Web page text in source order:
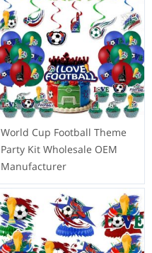
World Cup Football Theme
Party Kit Wholesale OEM
Manufacturer